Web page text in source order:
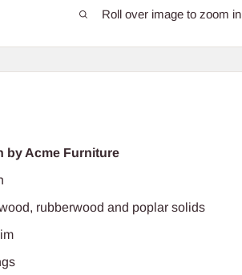
Roll over image to zoom in
by Acme Furniture
rubberwood and poplar solids